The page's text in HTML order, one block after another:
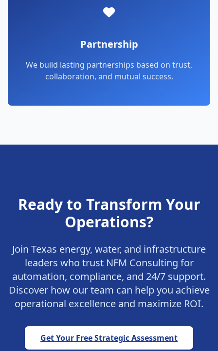
Partnership
We build lasting partnerships based on trust,
collaboration, and mutual success.
Ready to Transform Your
Operations?
Join Texas energy, water, and infrastructure
leaders who trust NFM Consulting for
automation, compliance, and 24/7 support.
Discover how our team can help you achieve
operational excellence and maximize ROI.
Get Your Free Strategic Assessment